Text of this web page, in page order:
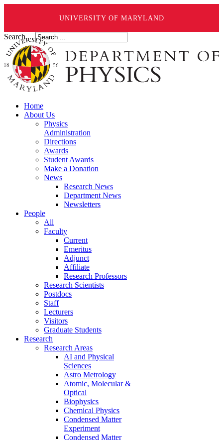
UNIVERSITY OF MARYLAND
Search ...
Home
About Us
Physics
Administration
Directions
Awards
Student Awards
Make a Donation
News
Research News
Department News
Newsletters
People
All
Faculty
Current
Emeritus
Adjunct
Affiliate
Research Professors
Research Scientists
Postdocs
Staff
Lecturers
Visitors
Graduate Students
Research
Research Areas
AI and Physical
Sciences
Astro Metrology
Atomic, Molecular &
Optical
Biophysics
Chemical Physics
Condensed Matter
Experiment
Condensed Matter